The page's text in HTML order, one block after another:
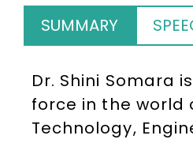
SUMMARY
Dr. Shini Somara
force in the world
Technology,